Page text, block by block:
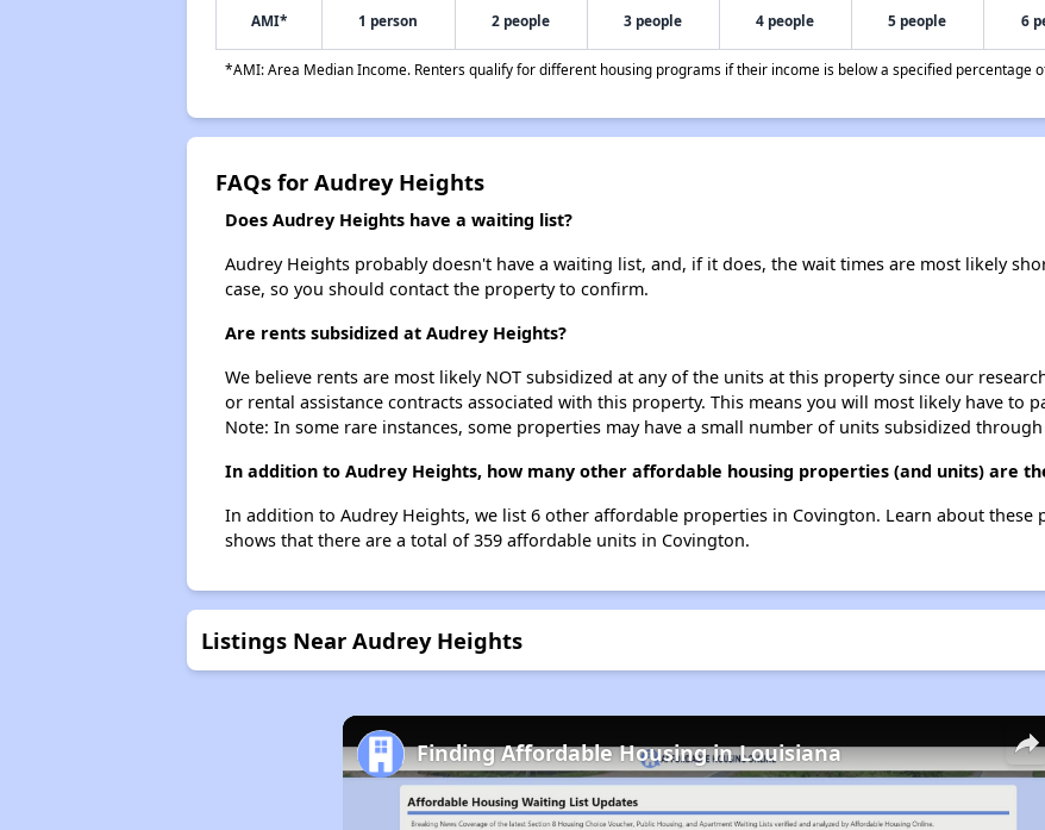
AMI* 1 person 2 people 3 people 4 people 5 people 6
*AMI: Area Median Income. Renters qualify for different housing programs if their income is below a specified percentage
FAQs for Audrey Heights
Does Audrey Heights have a waiting list?
Audrey Heights probably doesn't have a waiting list, and, if it does, the wait times are most likely
case, so you should contact the property to confirm.
Are rents subsidized at Audrey Heights?
We believe rents are most likely NOT subsidized at any of the units at this property since our
or rental assistance contracts associated with this property. This means you will most likely have to
Note: In some rare instances, some properties may have a small number of units subsidized
In addition to Audrey Heights, how many other affordable housing properties (and units) are
In addition to Audrey Heights, we list 6 other affordable properties in Covington. Learn about these
shows that there are a total of 359 affordable units in Covington.
Listings Near Audrey Heights
Finding Affordable Housing in Louisiana